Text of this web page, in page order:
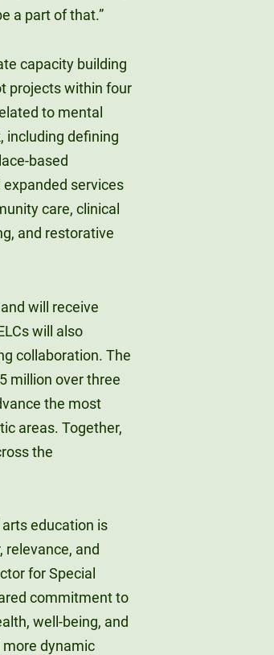
a part of that.”
capacity building
projects within four
to mental
including defining
based
services
care, clinical
and restorative
will receive
will also
collaboration. The
million over three
the most
areas. Together,
the
education is
and
for Special
commitment to
well-being, and
dynamic